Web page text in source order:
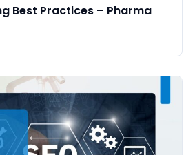
Best Practices – Pharma